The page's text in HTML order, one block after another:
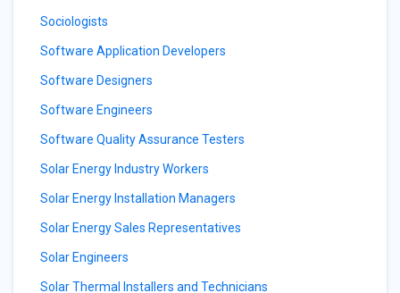
Sociologists
Software Application Developers
Software Designers
Software Engineers
Software Quality Assurance Testers
Solar Energy Industry Workers
Solar Energy Installation Managers
Solar Energy Sales Representatives
Solar Engineers
Solar Thermal Installers and Technicians